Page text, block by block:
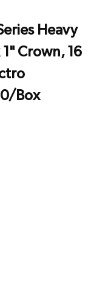
Heavy
Crown, 16
Box